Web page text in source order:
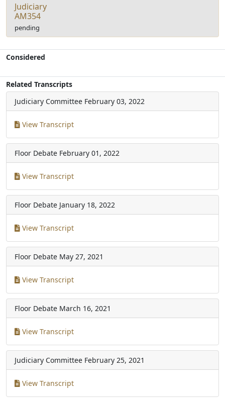
Judiciary
AM354
pending
Considered
Related Transcripts
Judiciary Committee February 03, 2022
View Transcript
Floor Debate February 01, 2022
View Transcript
Floor Debate January 18, 2022
View Transcript
Floor Debate May 27, 2021
View Transcript
Floor Debate March 16, 2021
View Transcript
Judiciary Committee February 25, 2021
View Transcript